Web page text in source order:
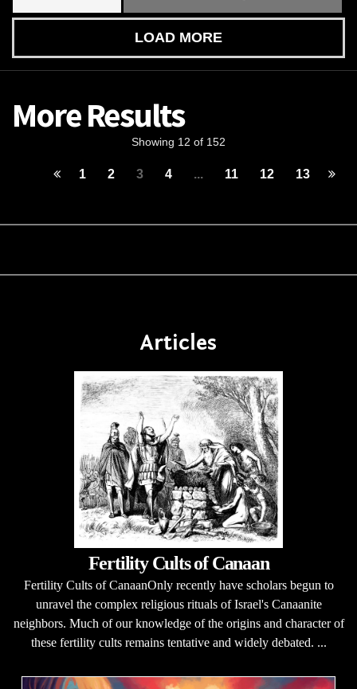
LOAD MORE
More Results
Showing 12 of 152
1 2 3 4 ... 11 12 13
Articles
Fertility Cults of Canaan
Fertility Cults of CanaanOnly recently have scholars begun to
unravel the complex religious rituals of Israel's Canaanite
neighbors. Much of our knowledge of the origins and character of
these fertility cults remains tentative and widely debated. ...